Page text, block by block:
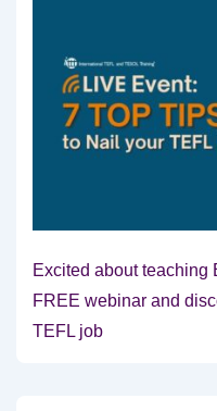
Excited about teaching
FREE webinar and
TEFL job